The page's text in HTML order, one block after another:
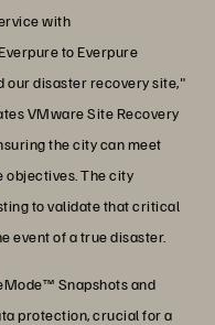
with
to Everpure
our disaster recovery site,"
VMware Site Recovery
the city can meet
The city
to validate that critical
event of a true disaster.
Snapshots and
protection, crucial for a